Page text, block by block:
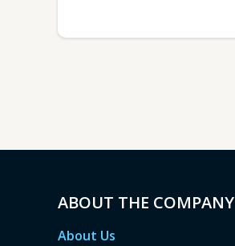
ABOUT THE COMPANY
About Us